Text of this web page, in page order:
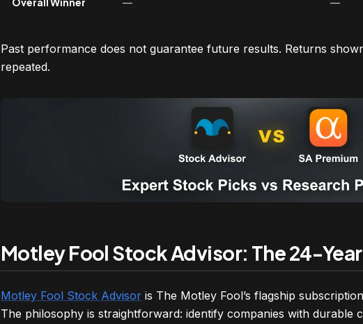
— —
Past performance does not guarantee future results. Returns
repeated.
Motley Fool Stock Advisor: The 24-
Motley Fool Stock Advisor is The Motley Fool’s flagship
The philosophy is straightforward: identify companies with durable